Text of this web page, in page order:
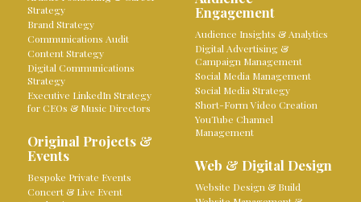
Strategy
Brand Strategy
Communications Audit
Content Strategy
Digital Communications
Strategy
Executive LinkedIn Strategy
for CEOs & Music Directors
Original Projects &
Events
Bespoke Private Events
Concert & Live Event
Engagement
Audience Insights & Analytics
Digital Advertising &
Campaign Management
Social Media Management
Social Media Strategy
Short-Form Video Creation
YouTube Channel
Management
Web & Digital Design
Website Design & Build